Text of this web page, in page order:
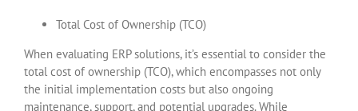
Total Cost of Ownership (TCO)
When evaluating ERP solutions, it’s essential to consider the
total cost of ownership (TCO), which encompasses not only
the initial implementation costs but also ongoing
maintenance, support, and potential upgrades. While